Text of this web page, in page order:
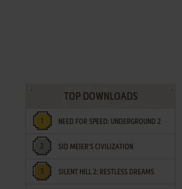
TOP DOWNLOADS
NEED FOR SPEED: UNDERGROUND 2
SID MEIER'S CIVILIZATION
SILENT HILL 2: RESTLESS DREAMS